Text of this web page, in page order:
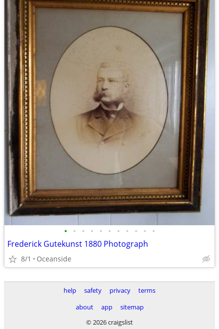
• • • • • • • • • • •
Frederick Gutekunst 1880 Photograph
8/1 Oceanside
help safety privacy
terms
about
app
sitemap
© 2026 craigslist